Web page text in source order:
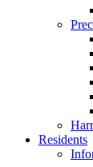
Residents